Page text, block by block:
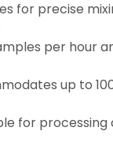
up to
for